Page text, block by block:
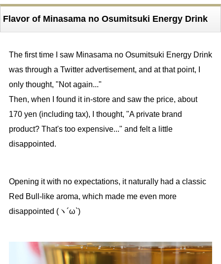
Flavor of Minasama no Osumitsuki Energy Drink
The first time I saw Minasama no Osumitsuki Energy Drink
was through a Twitter advertisement, and at that point, I
only thought, "Not again..."
Then, when I found it in-store and saw the price, about
170 yen (including tax), I thought, "A private brand
product? That's too expensive..." and felt a little
disappointed.
Opening it with no expectations, it naturally had a classic
Red Bull-like aroma, which made me even more
disappointed (ヽ´ω`)